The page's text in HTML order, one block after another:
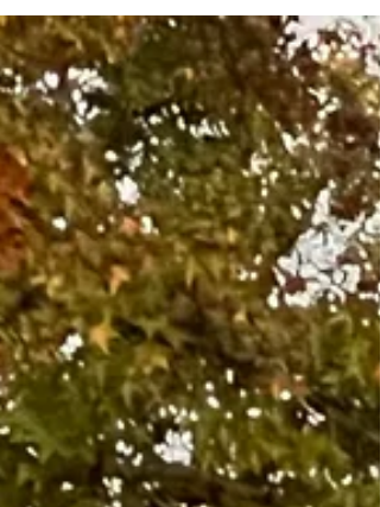
Riviera Resort. This art-inspired experience...